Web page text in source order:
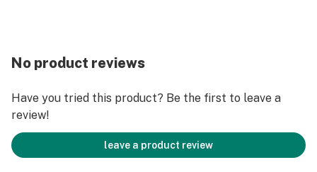
quality standards. Budderweeds Cannabis Gummies are
100% all-natural, free of artificial flavors and
Must be 18+ years older to consume. Do not consume if
you are pregnant. Do not exceed recommended serving
size.
No product reviews
Have you tried this product? Be the first to leave a
review!
leave a product review